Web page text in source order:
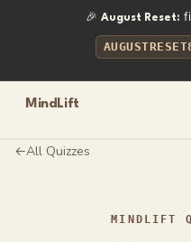
🎉 August Reset:
MindLift
←All Quizzes
MINDLIFT